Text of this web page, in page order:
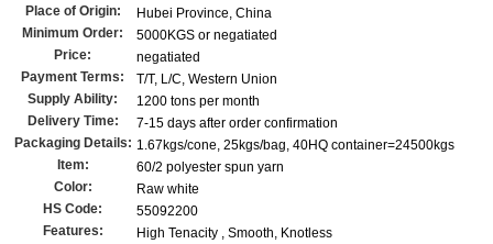
Place of Origin:
Hubei Province, China
Minimum Order:
5000KGS or negatiated
Price:
negatiated
Payment Terms:
T/T, L/C, Western Union
Supply Ability:
1200 tons per month
Delivery Time:
7-15 days after order confirmation
Packaging Details: 1.67kgs/cone, 25kgs/bag, 40HQ container=24500kgs
Item:
60/2 polyester spun yarn
Color:
Raw white
HS Code:
55092200
Features:
High Tenacity , Smooth, Knotless